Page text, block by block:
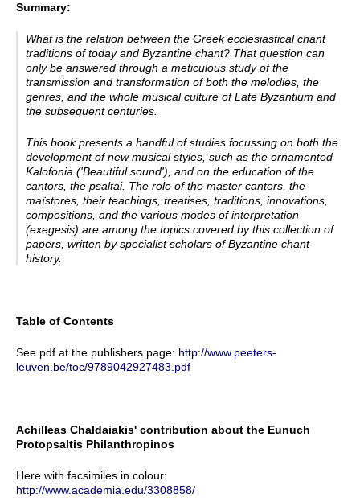
Summary:
What is the relation between the Greek ecclesiastical chant
traditions of today and Byzantine chant? That question can
only be answered through a meticulous study of the
transmission and transformation of both the melodies, the
genres, and the whole musical culture of Late Byzantium and
the subsequent centuries.
This book presents a handful of studies focussing on both the
development of new musical styles, such as the ornamented
Kalofonia ('Beautiful sound'), and on the education of the
cantors, the psaltai. The role of the master cantors, the
maïstores, their teachings, treatises, traditions, innovations,
compositions, and the various modes of interpretation
(exegesis) are among the topics covered by this collection of
papers, written by specialist scholars of Byzantine chant
history.
Table of Contents
See pdf at the publishers page: http://www.peeters-
leuven.be/toc/9789042927483.pdf
Achilleas Chaldaiakis' contribution about the Eunuch
Protopsaltis Philanthropinos
Here with facsimiles in colour:
http://www.academia.edu/3308858/